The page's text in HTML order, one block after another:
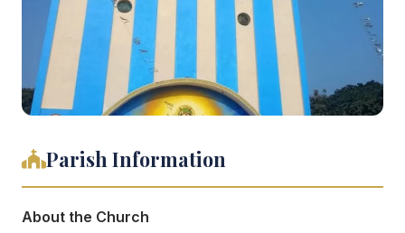
Parish Information
About the Church